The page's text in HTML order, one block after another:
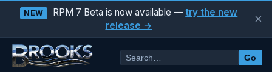
NEW RPM 7 Beta is now available —try the new
release →
×
Go